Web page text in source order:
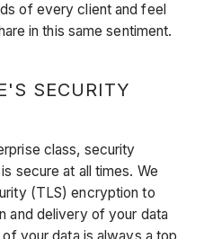
of every client and feel
in this same sentiment.
SECURITY
class, security
secure at all times. We
(TLS) encryption to
and delivery of your data
your data is always a top